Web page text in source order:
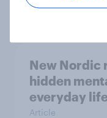
Article
New Nordic
hidden
everyday
Article